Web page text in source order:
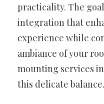
practicality. The
integration that
experience while
ambiance of your
mounting services
this delicate balance.